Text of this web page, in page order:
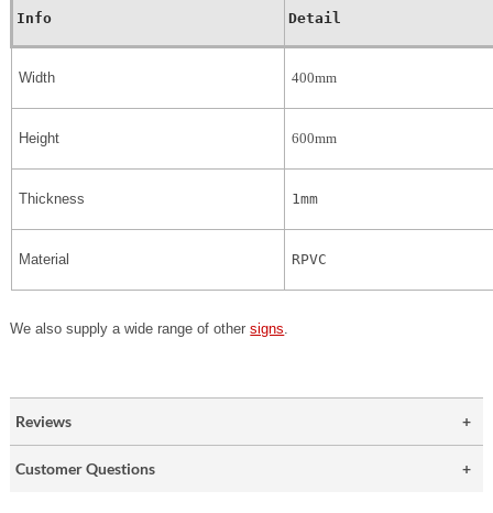
Info Detail
Width 400mm
Height 600mm
Thickness 1mm
Material RPVC
We also supply a wide range of othersigns.
Reviews
Customer Questions